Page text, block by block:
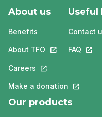
About us
Benefits
About TFO This link will
Careers This link will open
Make a donation This
Useful
Contact
FAQ This
Our products